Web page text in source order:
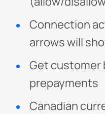
Connection
arrows will
Get customer
prepayments
Canadian